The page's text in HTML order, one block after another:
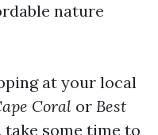
nature
at your local
Coral or Best
, take some time to